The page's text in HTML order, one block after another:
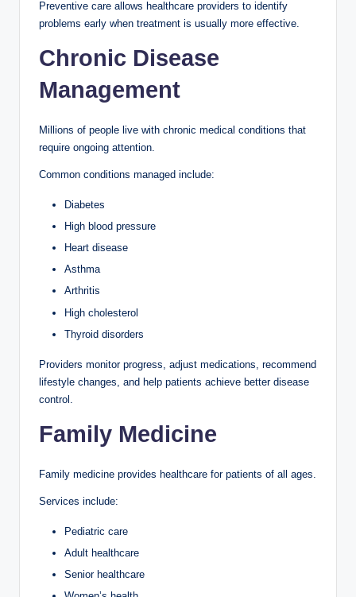
Preventive care allows healthcare providers to identify
problems early when treatment is usually more effective.
Chronic Disease
Management
Millions of people live with chronic medical conditions that
require ongoing attention.
Common conditions managed include:
Diabetes
High blood pressure
Heart disease
Asthma
Arthritis
High cholesterol
Thyroid disorders
Providers monitor progress, adjust medications, recommend
lifestyle changes, and help patients achieve better disease
control.
Family Medicine
Family medicine provides healthcare for patients of all ages.
Services include:
Pediatric care
Adult healthcare
Senior healthcare